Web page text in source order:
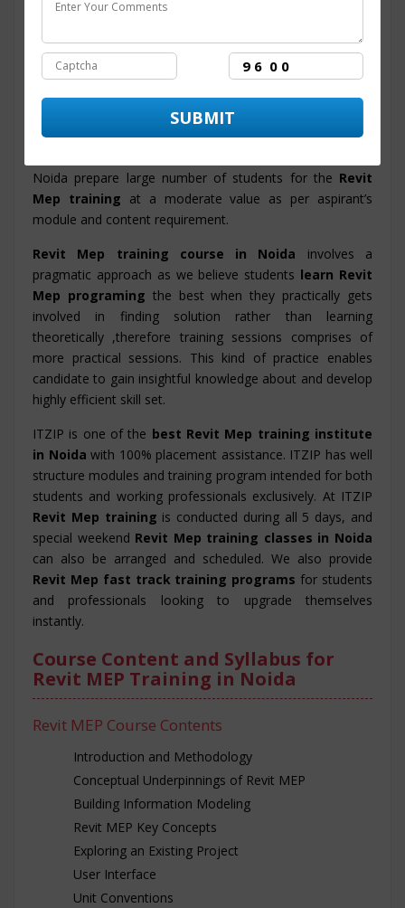
program will enable them to accomplish their objective
and to get set in MNC and Big Corporations.
ITZIPis a primeRevit Mep training center in Noida
with advanced integrated infrastructure and new
innovative labs for students to gain best insight into real
Noida prepare large number of students for the Revit
Mep training at a moderate value as per aspirant’s
module and content requirement.
Revit Mep training course in Noida involves a
pragmatic approach as we believe students learn Revit
Mep programing the best when they practically gets
involved in finding solution rather than learning
theoretically ,therefore training sessions comprises of
more practical sessions. This kind of practice enables
candidate to gain insightful knowledge about and develop
highly efficient skill set.
ITZIP is one of the best Revit Mep training institute
in Noida with 100% placement assistance. ITZIP has well
structure modules and training program intended for both
students and working professionals exclusively. At ITZIP
Revit Mep training is conducted during all 5 days, and
special weekend Revit Mep training classes in Noida
can also be arranged and scheduled. We also provide
Revit Mep fast track training programs for students
and professionals looking to upgrade themselves
instantly.
Course Content and Syllabus for
Revit MEP Training in Noida
Revit MEP Course Contents
Introduction and Methodology
Conceptual Underpinnings of Revit MEP
Building Information Modeling
Revit MEP Key Concepts
Exploring an Existing Project
User Interface
Unit Conventions